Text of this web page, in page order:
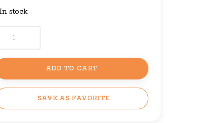
In stock
ADD TO CART
SAVE AS FAVORITE